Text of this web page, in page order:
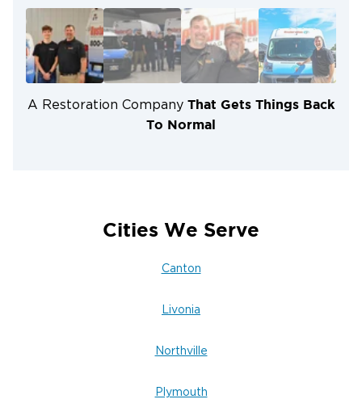
Mold Prevention & Remediation:
Protecting
properties from dangerous secondary damage.
Insurance Assistance:Helping you navigate
A Restoration Company That Gets Things Back
To Normal
Cities We Serve
Canton
Livonia
Northville
Plymouth